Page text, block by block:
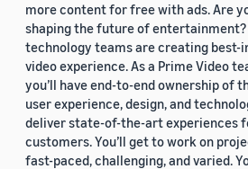
more content for free with ads. Are
shaping the future of entertainment?
technology teams are creating best-
video experience. As a Prime Video
you’ll have end-to-end ownership of
user experience, design, and
deliver state-of-the-art experiences
customers. You’ll get to work on
fast-paced, challenging, and varied.